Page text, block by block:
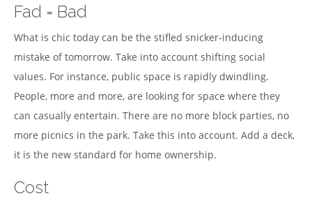
Fad = Bad
What is chic today can be the stifled snicker-inducing
mistake of tomorrow. Take into account shifting social
values. For instance, public space is rapidly dwindling.
People, more and more, are looking for space where they
can casually entertain. There are no more block parties, no
more picnics in the park. Take this into account. Add a deck,
it is the new standard for home ownership.
Cost